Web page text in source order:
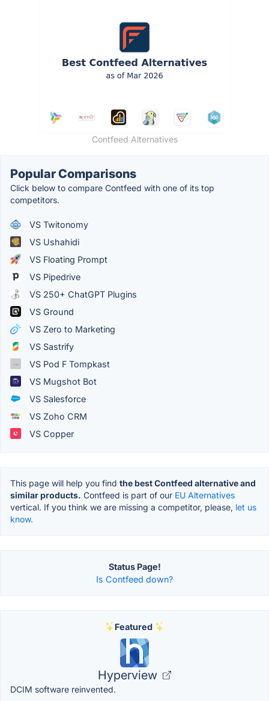
Contfeed Alternatives
Popular Comparisons
Click below to compare Contfeed with one of its top
competitors.
VS Twitonomy
VS Ushahidi
VS Floating Prompt
VS Pipedrive
VS 250+ ChatGPT Plugins
VS Ground
VS Zero to Marketing
VS Sastrify
VS Pod F Tompkast
VS Mugshot Bot
VS Salesforce
VS Zoho CRM
VS Copper
This page will help you find the best Contfeed alternative and
similar products. Contfeed is part of our EU Alternatives
vertical. If you think we are missing a competitor, please, let us
know.
Status Page!
Is Contfeed down?
Featured
Hyperview
DCIM software reinvented.